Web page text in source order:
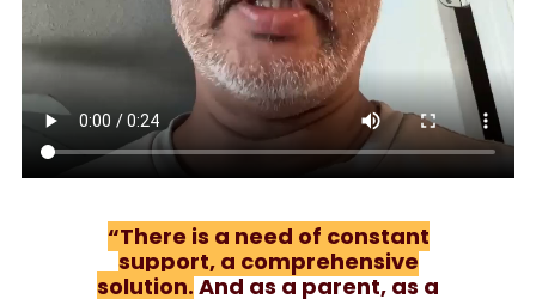
“There is a need of constant
support, a comprehensive
solution.And as a parent, as a